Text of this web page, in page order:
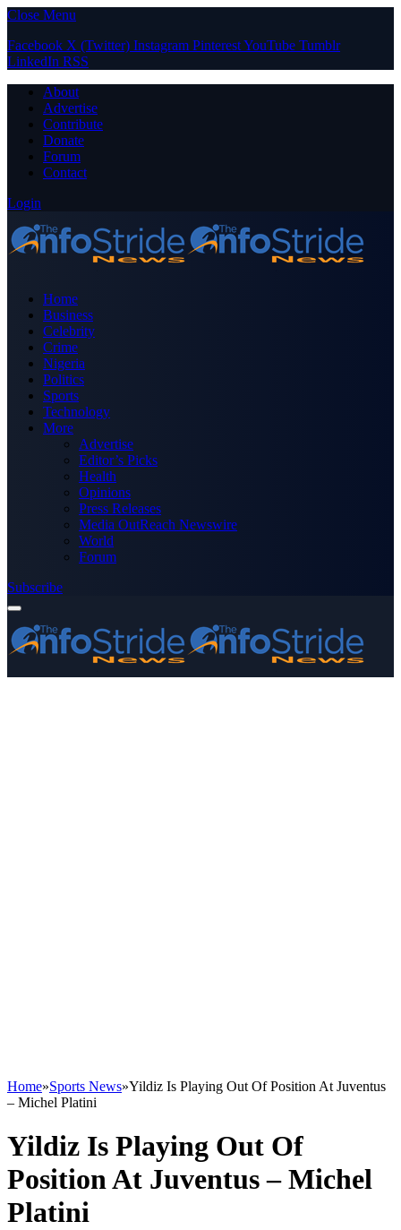
Close Menu
Facebook X (Twitter) Instagram PinterestYouTube Tumblr
LinkedIn RSS
About
Advertise
Contribute
Donate
Forum
Contact
Login
Home
Business
Celebrity
Crime
Nigeria
Politics
Sports
Technology
More
Advertise
Editor’s Picks
Health
Opinions
Press Releases
Media OutReach Newswire
World
Forum
Subscribe
Home»Sports News»Yildiz Is Playing Out Of Position At Juventus
– Michel Platini
Yildiz Is Playing Out Of
Position At Juventus – Michel
Platini